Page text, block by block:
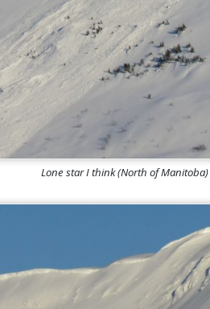
Lone star I think (North of Manitoba)